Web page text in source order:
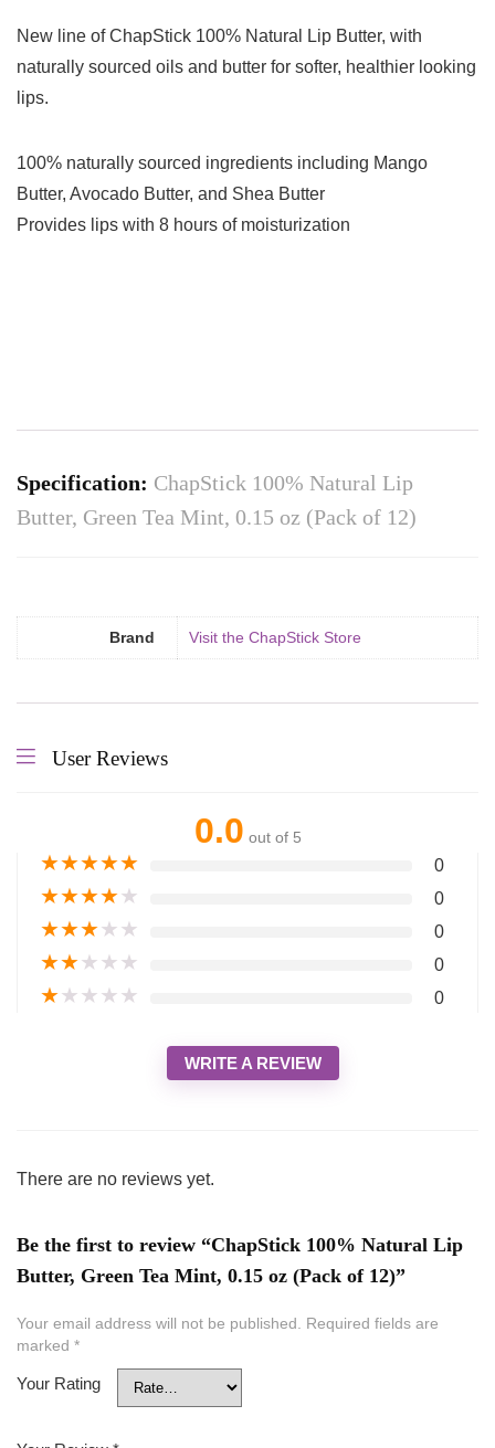
New line of ChapStick 100% Natural Lip Butter, with
naturally sourced oils and butter for softer, healthier looking
lips.
100% naturally sourced ingredients including Mango
Butter, Avocado Butter, and Shea Butter
Provides lips with 8 hours of moisturization
Specification: ChapStick 100% Natural Lip
Butter, Green Tea Mint, 0.15 oz (Pack of 12)
Brand Visit the ChapStick Store
User Reviews
0.0 out of 5
★★★★★ 0
★★★★★ 0
★★★★★ 0
★★★★★ 0
★★★★★ 0
WRITE A REVIEW
There are no reviews yet.
Be the first to review “ChapStick 100% Natural Lip
Butter, Green Tea Mint, 0.15 oz (Pack of 12)”
Your email address will not be published. Required fields are
marked *
Your Rating